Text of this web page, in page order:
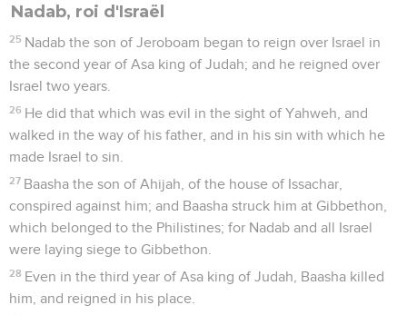
Nadab, roi d'Israël
25 Nadab the son of Jeroboam began to reign over Israel in
the second year of Asa king of Judah; and he reigned over
Israel two years.
26 He did that which was evil in the sight of Yahweh, and
walked in the way of his father, and in his sin with which he
made Israel to sin.
27 Baasha the son of Ahijah, of the house of Issachar,
conspired against him; and Baasha struck him at Gibbethon,
which belonged to the Philistines; for Nadab and all Israel
were laying siege to Gibbethon.
28 Even in the third year of Asa king of Judah, Baasha killed
him, and reigned in his place.